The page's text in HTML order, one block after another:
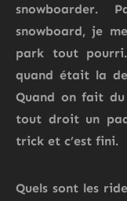
snowboard, je
park tout
quand était la
Quand on fait
tout droit un
trick et c’est fini.
Quels sont les